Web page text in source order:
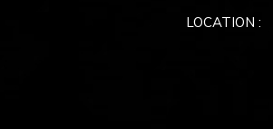
LOCATION :